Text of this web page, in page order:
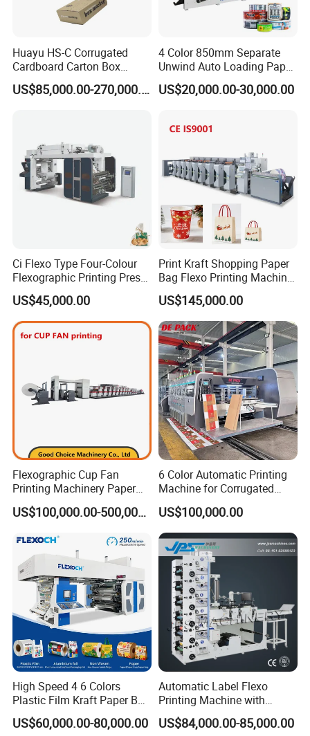
Specified in front of the printing section
Equipped with pneumatic paper-holding device to splice the paper
Inspection: the edge
Adopts the photoelectric sensor for web guide transmission
Electronic web guide traction device. If there is any excursion in
paper feeding, the system will have a constant and accurate
Adopts closed-loop control system to accurately detect the
WEB CLEAN AND ANTI-STATIC UNIT
To guarantee the cleanness of substrates
First remove static, then clean the dust in vacuum and then
remove static.
Vacuum is formed by high pressure fan, with the collaboration of
dust removal brush, it is separated by the guide groove to
effectively remove the printing material dust
Huayu HS-C Corrugated
Cardboard Carton Box
Packaging Slotting Die
Cutting Gluing Bundle Ink US$85,000.00-270,000.00
4 Color 850mm Separate
Unwind Auto Loading Paper
Cup Flexo Printing Machine
with Slitting Die Cutting
US$20,000.00-30,000.00
Ci Flexo Type Four-Colour
Flexographic Printing Press
Machine for Paper Printing
US$45,000.00
Print Kraft Shopping Paper
Bag Flexo Printing Machine
Sack Disposable Bag/Cup
Printer Flexo Printing/
Making Machine
US$145,000.00
Flexographic Cup Fan
Printing Machinery Paper
Roll to Roll Flexo Press
Machine
US$100,000.00-500,000.00
6 Color Automatic Printing
Machine for Corrugated
Shipping Boxes with Model
1428
US$100,000.00
High Speed 4 6 Colors
Plastic Film Kraft Paper Bag
Roll to Roll Ci Flexo
Flexographic Printing
US$60,000.00-80,000.00
Automatic Label Flexo
Printing Machine with
Laminating+Rotary Die
Cutting Slitting+Sheeting
US$84,000.00-85,000.00